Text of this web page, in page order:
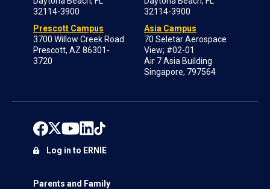
32114-3900
Prescott Campus
3700 Willow Creek Road
Prescott, AZ 86301-
3720
32114-3900
Asia Campus
70 Seletar Aerospace
View; #02-01
Air 7 Asia Building
Singapore, 797564
Parents and Family
Log in to ERNIE